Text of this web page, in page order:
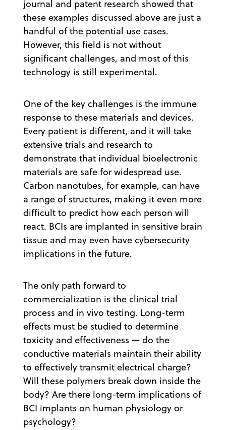
journal and patent research showed that
these examples discussed above are just a
handful of the potential use cases.
However, this field is not without
significant challenges, and most of this
technology is still experimental.
One of the key challenges is the immune
response to these materials and devices.
Every patient is different, and it will take
extensive trials and research to
demonstrate that individual bioelectronic
materials are safe for widespread use.
Carbon nanotubes, for example, can have
a range of structures, making it even more
difficult to predict how each person will
react. BCIs are implanted in sensitive brain
tissue and may even have cybersecurity
implications in the future.
The only path forward to
commercialization is the clinical trial
process and in vivo testing. Long-term
effects must be studied to determine
toxicity and effectiveness — do the
conductive materials maintain their ability
to effectively transmit electrical charge?
Will these polymers break down inside the
body? Are there long-term implications of
BCI implants on human physiology or
psychology?